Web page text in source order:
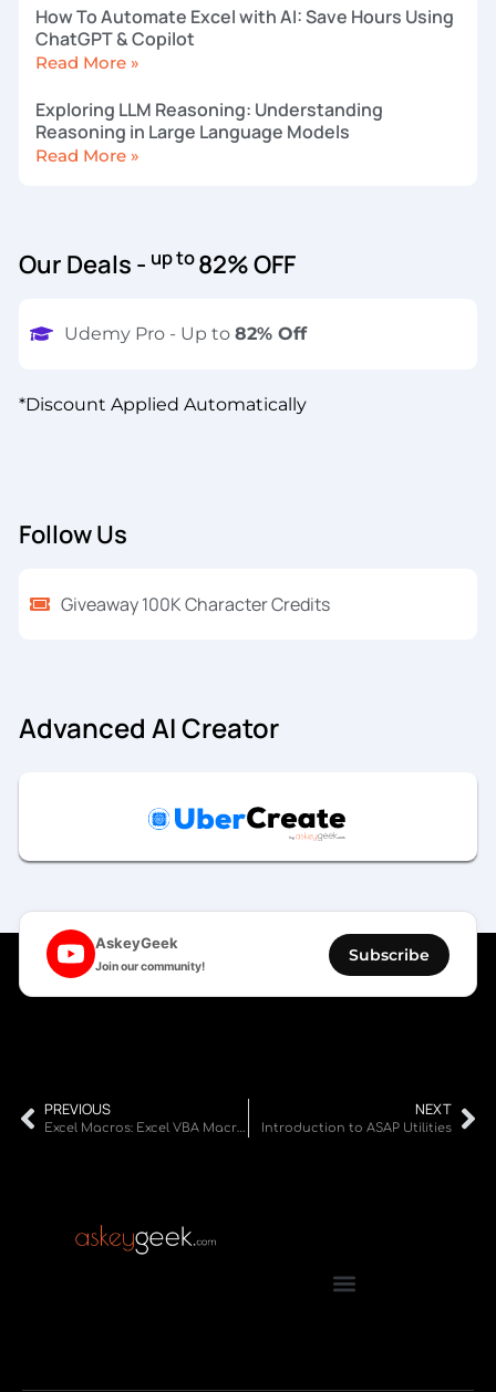
How To Automate Excel with AI: Save Hours Using
ChatGPT & Copilot
Read More »
Exploring LLM Reasoning: Understanding
Reasoning in Large Language Models
Read More »
Our Deals - up to82% OFF
Udemy Pro - Up to82% Off
*Discount Applied Automatically
Follow Us
Giveaway 100K Character Credits
Advanced AI Creator
AskeyGeek
Join our community!
Subscribe
PREVIOUS
Excel Macros: Excel VBA Macros Tutorial for Beginners
NEXT
Introduction to ASAP Utilities